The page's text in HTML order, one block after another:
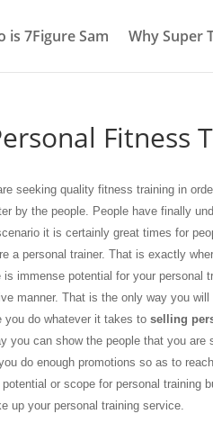
is 7Figure Sam Why Super
Fitness
seeking quality fitness training in
by the people. People have finally
it is certainly great times for
a personal trainer. That is exactly
immense potential for your
manner. That is the only way you
you do whatever it takes to selling
you can show the people that you
do enough promotions so as to
or scope for personal training
up your personal training service.